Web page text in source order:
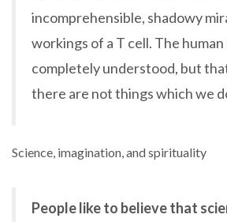
incomprehensible, shadowy
workings of a T cell. The
completely understood, but
there are not things which we
Science, imagination, and spirituality
People like to believe that